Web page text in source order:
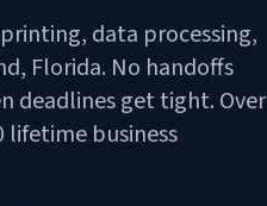
data processing,
Florida. No handoffs
deadlines get tight. Over
lifetime business